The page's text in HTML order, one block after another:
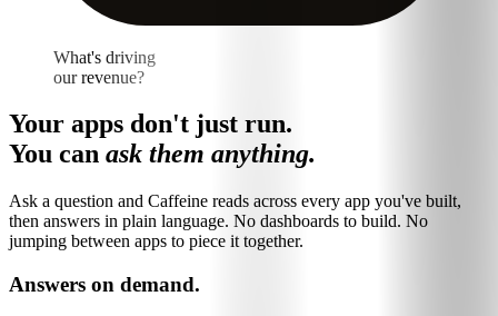
What's driving
our revenue?
Your apps don't just run.
You can ask them anything.
Ask a question and Caffeine reads across every app you've built,
then answers in plain language. No dashboards to build. No
jumping between apps to piece it together.
Answers on demand.